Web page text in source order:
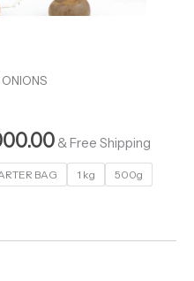
& Free Shipping
BAG 1 kg
500g